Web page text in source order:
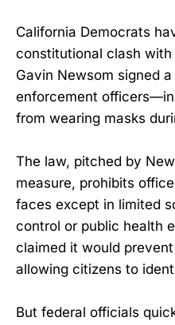
California Democrats
constitutional clash with
Gavin Newsom signed
enforcement
from wearing masks
The law, pitched by
measure, prohibits
faces except in limited
control or public health
claimed it would
allowing citizens to
But federal officials